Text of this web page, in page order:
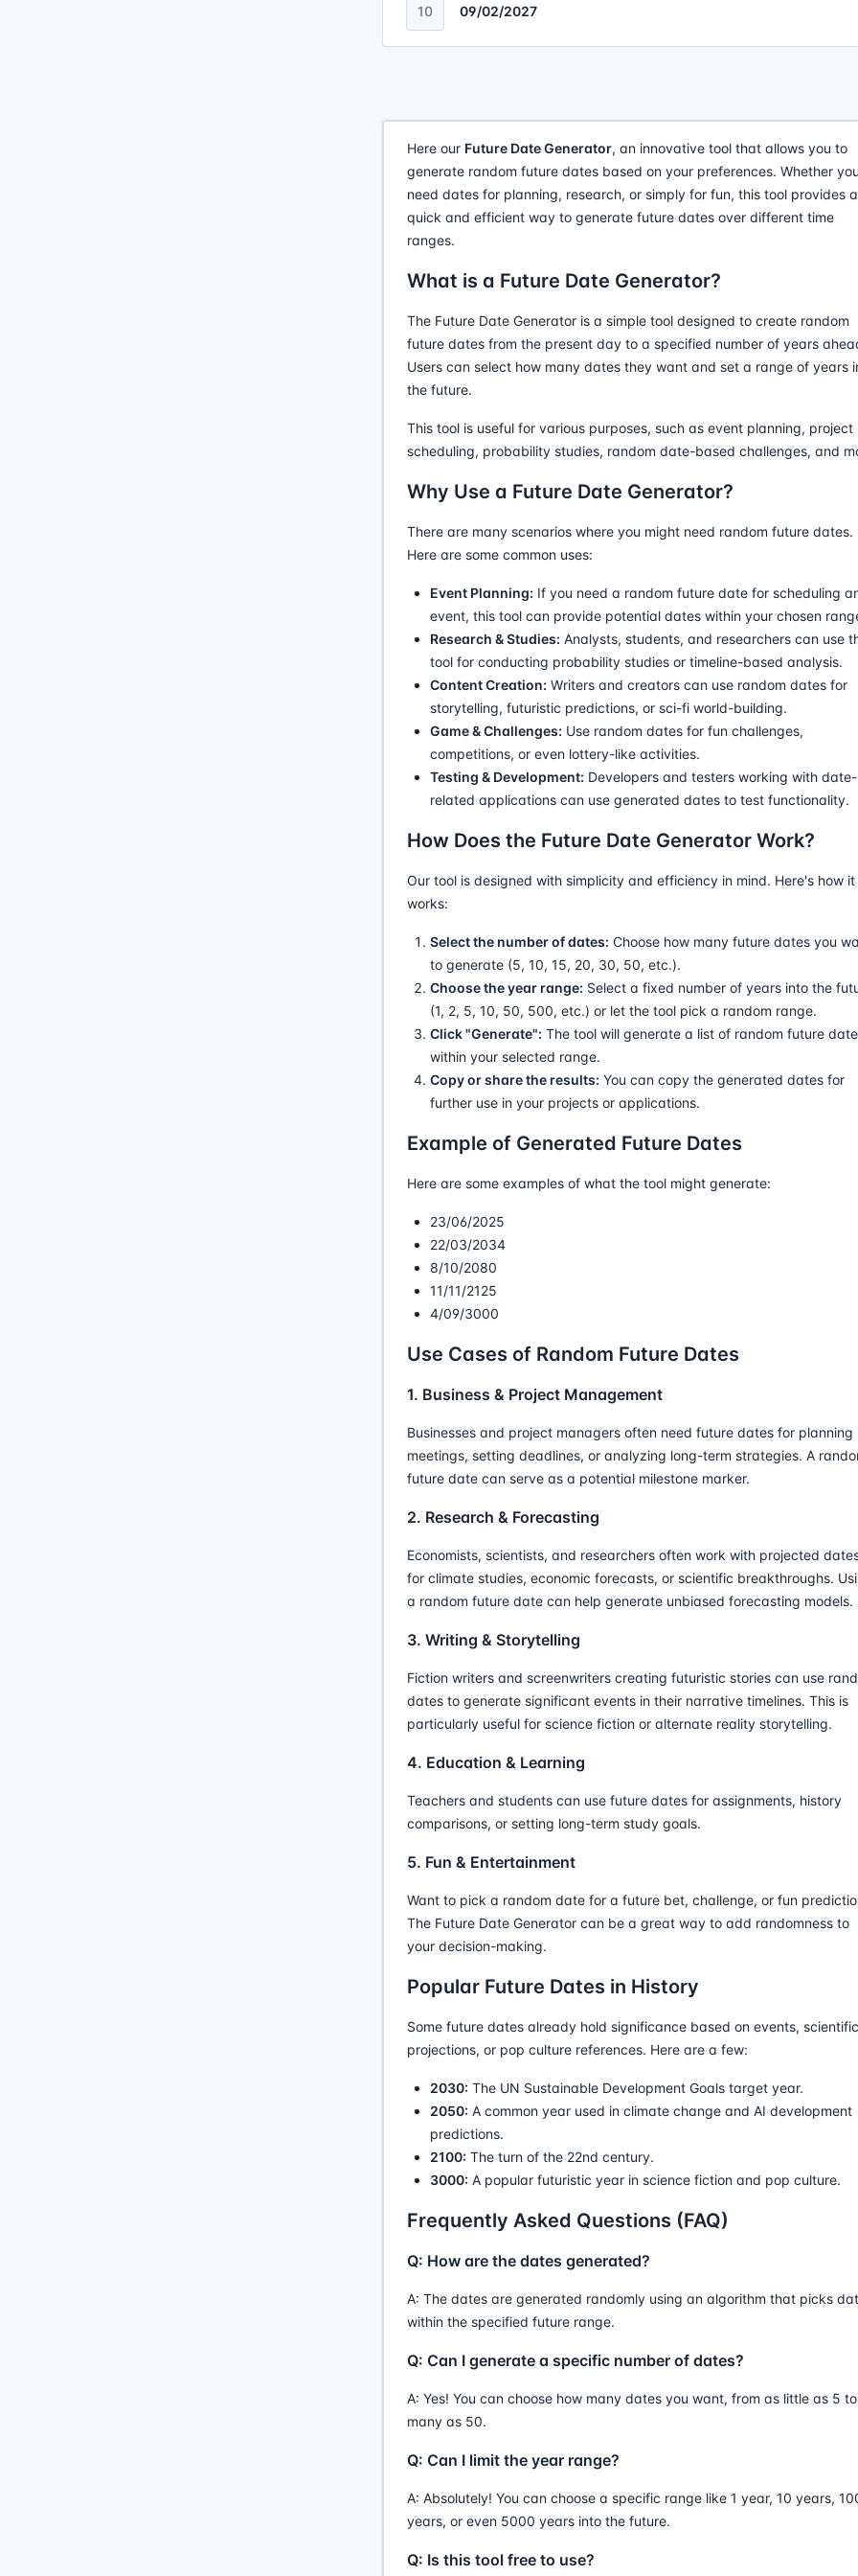
10 09/02/2027
Here our Future Date Generator, an innovative tool that allows you to
generate random future dates based on your preferences. Whether you
need dates for planning, research, or simply for fun, this tool provides a
quick and efficient way to generate future dates over different time
ranges.
What is a Future Date Generator?
The Future Date Generator is a simple tool designed to create random
future dates from the present day to a specified number of years
Users can select how many dates they want and set a range of years
the future.
This tool is useful for various purposes, such as event planning, project
scheduling, probability studies, random date-based challenges, and
Why Use a Future Date Generator?
There are many scenarios where you might need random future dates.
Here are some common uses:
Event Planning: If you need a random future date for scheduling
event, this tool can provide potential dates within your chosen
Research & Studies: Analysts, students, and researchers can use
tool for conducting probability studies or timeline-based analysis.
Content Creation: Writers and creators can use random dates for
storytelling, futuristic predictions, or sci-fi world-building.
Game & Challenges: Use random dates for fun challenges,
competitions, or even lottery-like activities.
Testing & Development: Developers and testers working with date-
related applications can use generated dates to test functionality.
How Does the Future Date Generator Work?
Our tool is designed with simplicity and efficiency in mind. Here's how it
works:
Select the number of dates: Choose how many future dates you
to generate (5, 10, 15, 20, 30, 50, etc.).
Choose the year range: Select a fixed number of years into the
(1, 2, 5, 10, 50, 500, etc.) or let the tool pick a random range.
Click "Generate": The tool will generate a list of random future
within your selected range.
Copy or share the results: You can copy the generated dates for
further use in your projects or applications.
Example of Generated Future Dates
Here are some examples of what the tool might generate:
23/06/2025
22/03/2034
8/10/2080
11/11/2125
4/09/3000
Use Cases of Random Future Dates
1. Business & Project Management
Businesses and project managers often need future dates for planning
meetings, setting deadlines, or analyzing long-term strategies. A
future date can serve as a potential milestone marker.
2. Research & Forecasting
Economists, scientists, and researchers often work with projected
for climate studies, economic forecasts, or scientific breakthroughs.
a random future date can help generate unbiased forecasting models.
3. Writing & Storytelling
Fiction writers and screenwriters creating futuristic stories can use
dates to generate significant events in their narrative timelines. This is
particularly useful for science fiction or alternate reality storytelling.
4. Education & Learning
Teachers and students can use future dates for assignments, history
comparisons, or setting long-term study goals.
5. Fun & Entertainment
Want to pick a random date for a future bet, challenge, or fun
The Future Date Generator can be a great way to add randomness to
your decision-making.
Popular Future Dates in History
Some future dates already hold significance based on events, scientific
projections, or pop culture references. Here are a few:
2030: The UN Sustainable Development Goals target year.
2050: A common year used in climate change and AI development
predictions.
2100: The turn of the 22nd century.
3000: A popular futuristic year in science fiction and pop culture.
Frequently Asked Questions (FAQ)
Q: How are the dates generated?
A: The dates are generated randomly using an algorithm that picks
within the specified future range.
Q: Can I generate a specific number of dates?
A: Yes! You can choose how many dates you want, from as little as 5
many as 50.
Q: Can I limit the year range?
A: Absolutely! You can choose a specific range like 1 year, 10 years,
years, or even 5000 years into the future.
Q: Is this tool free to use?